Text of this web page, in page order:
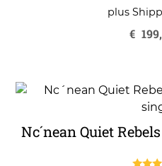
5
plus
€
Nc´nean Quiet